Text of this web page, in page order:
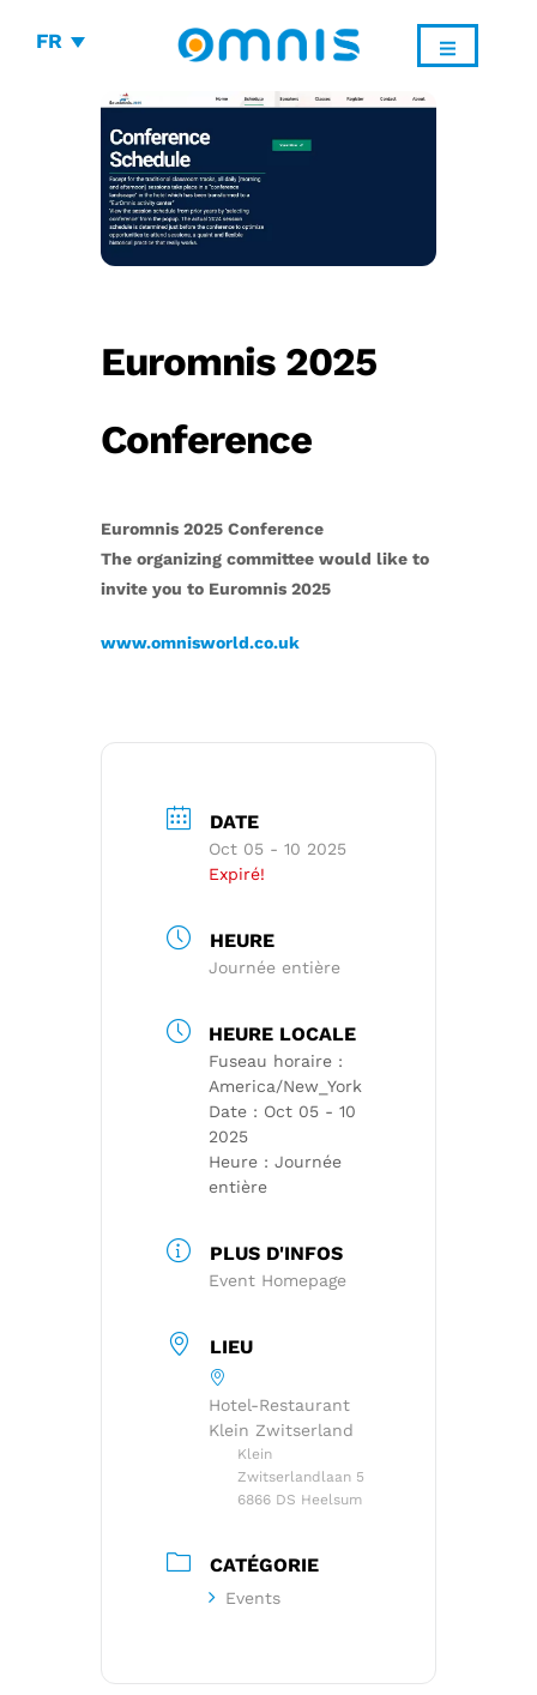
FR
Euromnis 2025
Conference
Euromnis 2025 Conference
The organizing committee would like to
invite you to Euromnis 2025
www.omnisworld.co.uk
DATE
Oct 05 - 10 2025
Expiré!
HEURE
Journée entière
HEURE LOCALE
Fuseau horaire :
America/New_York
Date : Oct 05 - 10
2025
Heure : Journée
entière
PLUS D'INFOS
Event Homepage
LIEU
Hotel-Restaurant
Klein Zwitserland
Klein
Zwitserlandlaan 5
6866 DS Heelsum
CATÉGORIE
Events